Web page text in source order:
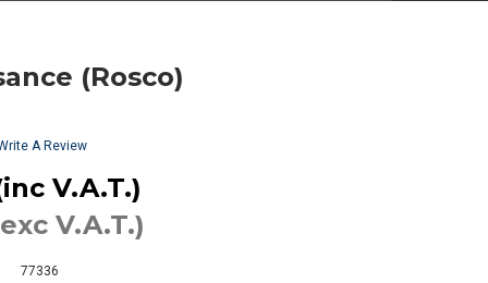
(Rosco)
A Review
V.A.T.)
V.A.T.)
77336